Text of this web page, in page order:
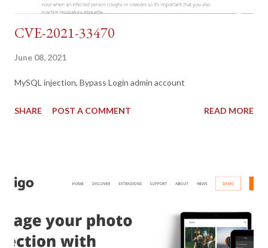
CVE-2021-33470
June 08, 2021
MySQL injection, Bypass Login admin account
SHARE POST A COMMENT READ MORE